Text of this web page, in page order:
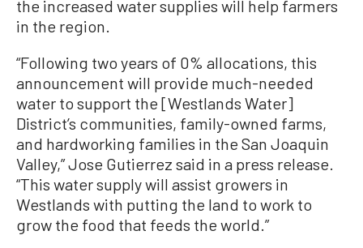
the increased water supplies will help farmers
in the region.
“Following two years of 0% allocations, this
announcement will provide much-needed
water to support the [Westlands Water]
District’s communities, family-owned farms,
and hardworking families in the San Joaquin
Valley,” Jose Gutierrez said in a press release.
“This water supply will assist growers in
Westlands with putting the land to work to
grow the food that feeds the world.”